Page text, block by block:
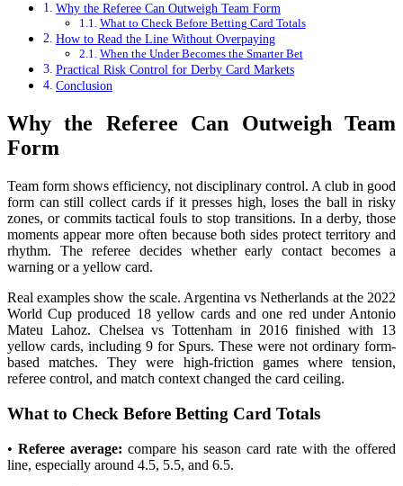
Why the Referee Can Outweigh Team Form
What to Check Before Betting Card Totals
How to Read the Line Without Overpaying
When the Under Becomes the Smarter Bet
Practical Risk Control for Derby Card Markets
Conclusion
Why the Referee Can Outweigh Team
Form
Team form shows efficiency, not disciplinary control. A club in good
form can still collect cards if it presses high, loses the ball in risky
zones, or commits tactical fouls to stop transitions. In a derby, those
moments appear more often because both sides protect territory and
rhythm. The referee decides whether early contact becomes a
warning or a yellow card.
Real examples show the scale. Argentina vs Netherlands at the 2022
World Cup produced 18 yellow cards and one red under Antonio
Mateu Lahoz. Chelsea vs Tottenham in 2016 finished with 13
yellow cards, including 9 for Spurs. These were not ordinary form-
based matches. They were high-friction games where tension,
referee control, and match context changed the card ceiling.
What to Check Before Betting Card Totals
• Referee average: compare his season card rate with the offered
line, especially around 4.5, 5.5, and 6.5.